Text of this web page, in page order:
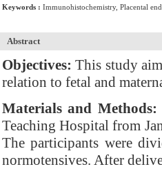
Keywords : Immunohistochemistry, Placental
Abstract
Objectives:This study
relation to fetal and
Materials and Methods:
Teaching Hospital from
The participants were
normotensives. After